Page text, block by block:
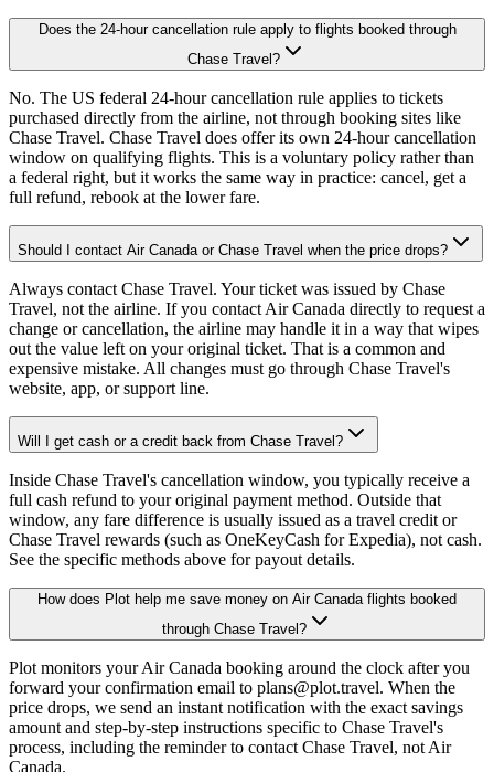
Does the 24-hour cancellation rule apply to flights booked through
Chase Travel?
No. The US federal 24-hour cancellation rule applies to tickets
purchased directly from the airline, not through booking sites like
Chase Travel. Chase Travel does offer its own 24-hour cancellation
window on qualifying flights. This is a voluntary policy rather than
a federal right, but it works the same way in practice: cancel, get a
full refund, rebook at the lower fare.
Should I contact Air Canada or Chase Travel when the price drops?
Always contact Chase Travel. Your ticket was issued by Chase
Travel, not the airline. If you contact Air Canada directly to request a
change or cancellation, the airline may handle it in a way that wipes
out the value left on your original ticket. That is a common and
expensive mistake. All changes must go through Chase Travel's
website, app, or support line.
Will I get cash or a credit back from Chase Travel?
Inside Chase Travel's cancellation window, you typically receive a
full cash refund to your original payment method. Outside that
window, any fare difference is usually issued as a travel credit or
Chase Travel rewards (such as OneKeyCash for Expedia), not cash.
See the specific methods above for payout details.
How does Plot help me save money on Air Canada flights booked
through Chase Travel?
Plot monitors your Air Canada booking around the clock after you
forward your confirmation email to plans@plot.travel. When the
price drops, we send an instant notification with the exact savings
amount and step-by-step instructions specific to Chase Travel's
process, including the reminder to contact Chase Travel, not Air
Canada.